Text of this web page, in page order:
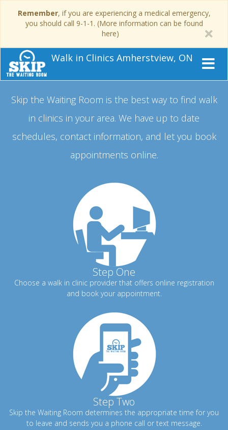
Remember, if you are experiencing a medical emergency,
you should call 9-1-1. (More information can be found
here)
Walk in Clinics Amherstview, ON
Skip the Waiting Room is the best way to find walk
in clinics in your area. We have up to date
schedules, contact information, and let you book
appointments online.
Step One
Choose a walk in clinic provider that offers online registration
and book your appointment.
Step Two
Skip the Waiting Room determines the appropriate time for you
to leave and sends you a phone call or text message.